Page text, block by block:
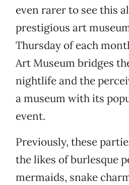
even rarer to see this
prestigious art
Thursday of each
Art Museum bridges
nightlife and the
a museum with its
event.
Previously, these
the likes of burlesque
mermaids, snake